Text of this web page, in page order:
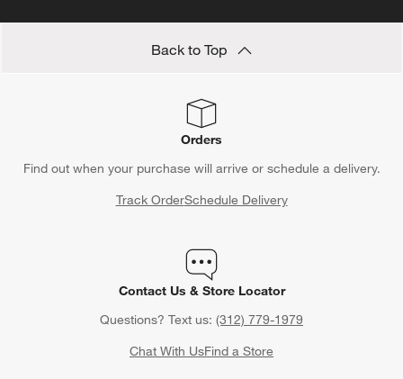
Back to Top
Orders
Find out when your purchase will arrive or schedule a delivery.
Track OrderSchedule Delivery
Contact Us & Store Locator
Questions? Text us: (312) 779-1979
Chat With UsFind a Store